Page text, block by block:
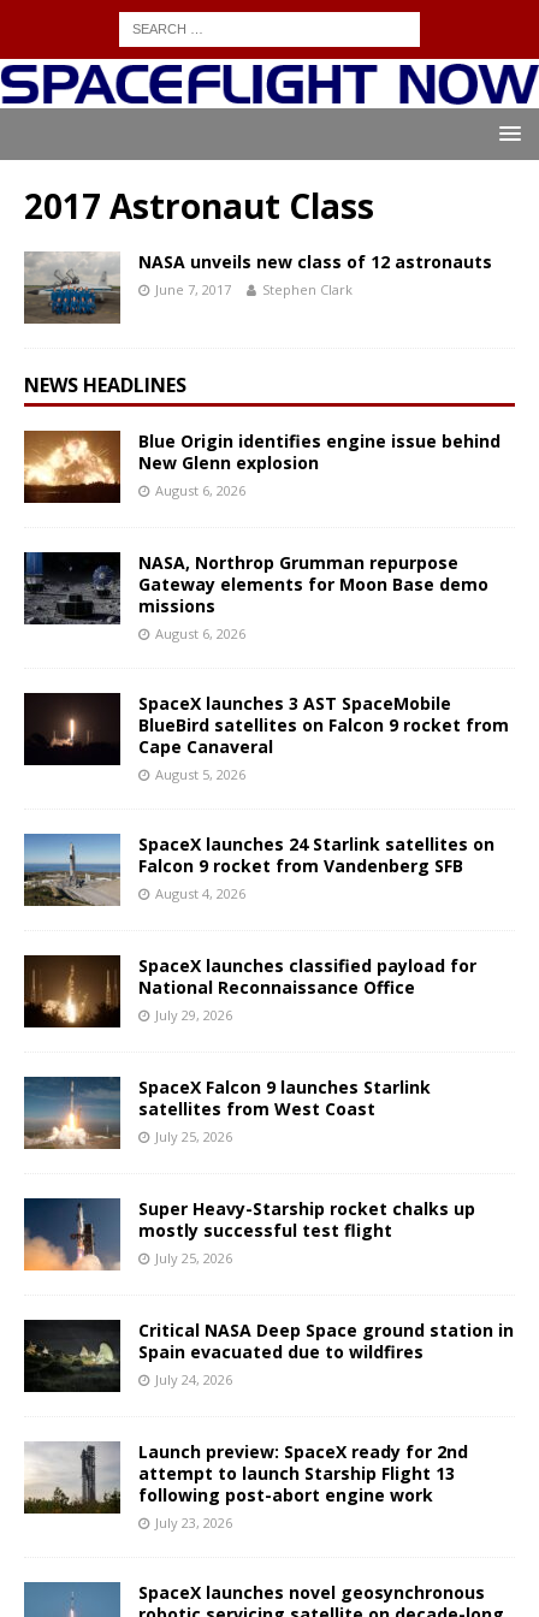
2017 Astronaut Class
NASA unveils new class of 12 astronauts
June 7, 2017 Stephen Clark
NEWS HEADLINES
Blue Origin identifies engine issue behind
New Glenn explosion
August 6, 2026
NASA, Northrop Grumman repurpose
Gateway elements for Moon Base demo
missions
August 6, 2026
SpaceX launches 3 AST SpaceMobile
BlueBird satellites on Falcon 9 rocket from
Cape Canaveral
August 5, 2026
SpaceX launches 24 Starlink satellites on
Falcon 9 rocket from Vandenberg SFB
August 4, 2026
SpaceX launches classified payload for
National Reconnaissance Office
July 29, 2026
SpaceX Falcon 9 launches Starlink
satellites from West Coast
July 25, 2026
Super Heavy-Starship rocket chalks up
mostly successful test flight
July 25, 2026
Critical NASA Deep Space ground station in
Spain evacuated due to wildfires
July 24, 2026
Launch preview: SpaceX ready for 2nd
attempt to launch Starship Flight 13
following post-abort engine work
July 23, 2026
SpaceX launches novel geosynchronous